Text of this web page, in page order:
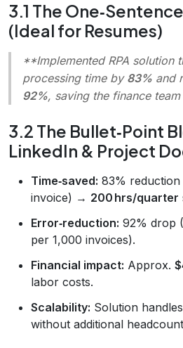
3.1 The
(Ideal for Resumes)
**Implemented RPA solution
processing time by 83% and
92%, saving the finance team
3.2 The Bullet‑Point
LinkedIn & Project
Time‑saved: 83%
invoice) → 200 hrs/quarter
Error‑reduction: 92% drop
per 1,000 invoices).
Financial impact: Approx.
labor costs.
Scalability: Solution handles
without additional